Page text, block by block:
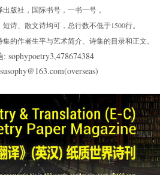
版社，国际书号，一书一号，
诗、散文诗均可，总行数不低于1500行。
的作者生平与艺术简介、诗集的目录和正文。
sophypoetry3,478674384